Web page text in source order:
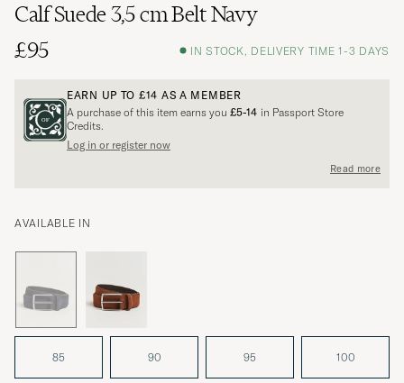
Calf Suede 3,5 cm Belt Navy
£95
IN STOCK, DELIVERY TIME 1-3 DAYS
EARN UP TO £14 AS A MEMBER
A purchase of this item earns you £5-14 in Passport Store
Credits.
Log in or register now
Read more
AVAILABLE IN
85 90 95 100